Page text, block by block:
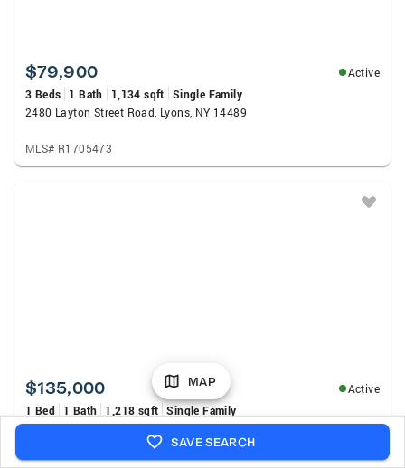
$79,900
Active
3 Beds
1 Bath 1,134 sqft
Single Family
2480 Layton Street Road, Lyons, NY 14489
MLS# R1705473
$135,000
Active
1 Bed
1 Bath 1,218 sqft Single Family
Address Withheld By Seller, Newark, NY 14513
MLS# R1705184
MAP
SAVE SEARCH